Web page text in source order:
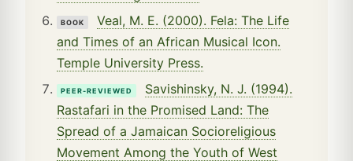
BOOK
Veal, M. E. (2000). Fela: The Life
and Times of an African Musical Icon.
Temple University Press.
PEER-REVIEWED
Savishinsky, N. J. (1994).
Rastafari in the Promised Land: The
Spread of a Jamaican Socioreligious
Movement Among the Youth of West